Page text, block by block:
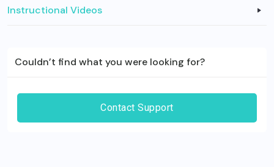
Instructional Videos
Couldn’t find what you were looking for?
Contact Support